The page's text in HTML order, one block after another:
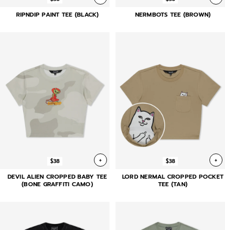
RIPNDIP PAINT TEE (BLACK) NERMBOTS TEE (BROWN)
$38 +
DEVIL ALIEN CROPPED BABY TEE
(BONE GRAFFITI CAMO)
$38 +
LORD NERMAL CROPPED POCKET
TEE (TAN)